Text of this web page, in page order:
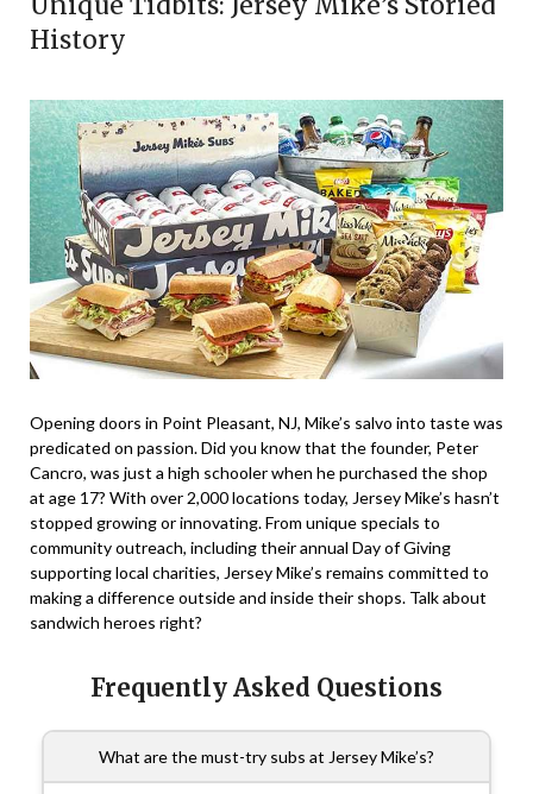
History
Opening doors in Point Pleasant, NJ, Mike’s salvo into taste was
predicated on passion. Did you know that the founder, Peter
Cancro, was just a high schooler when he purchased the shop
at age 17? With over 2,000 locations today, Jersey Mike’s hasn’t
stopped growing or innovating. From unique specials to
community outreach, including their annual Day of Giving
supporting local charities, Jersey Mike’s remains committed to
making a difference outside and inside their shops. Talk about
sandwich heroes right?
Frequently Asked Questions
What are the must-try subs at Jersey Mike’s?